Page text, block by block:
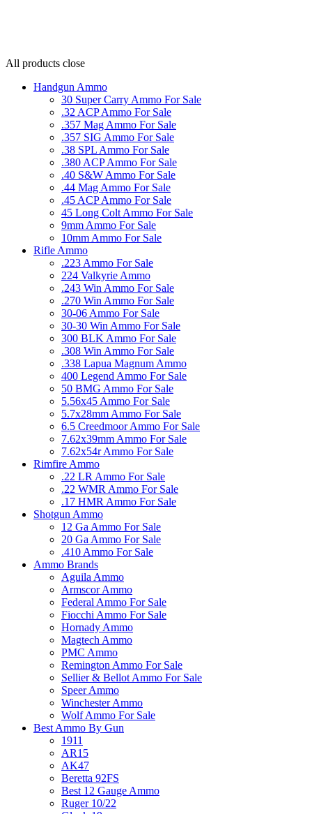
All products close
Handgun Ammo
30 Super Carry Ammo For Sale
.32 ACP Ammo For Sale
.357 Mag Ammo For Sale
.357 SIG Ammo For Sale
.38 SPL Ammo For Sale
.380 ACP Ammo For Sale
.40 S&W Ammo For Sale
.44 Mag Ammo For Sale
.45 ACP Ammo For Sale
45 Long Colt Ammo For Sale
9mm Ammo For Sale
10mm Ammo For Sale
Rifle Ammo
.223 Ammo For Sale
224 Valkyrie Ammo
.243 Win Ammo For Sale
.270 Win Ammo For Sale
30-06 Ammo For Sale
30-30 Win Ammo For Sale
300 BLK Ammo For Sale
.308 Win Ammo For Sale
.338 Lapua Magnum Ammo
400 Legend Ammo For Sale
50 BMG Ammo For Sale
5.56x45 Ammo For Sale
5.7x28mm Ammo For Sale
6.5 Creedmoor Ammo For Sale
7.62x39mm Ammo For Sale
7.62x54r Ammo For Sale
Rimfire Ammo
.22 LR Ammo For Sale
.22 WMR Ammo For Sale
.17 HMR Ammo For Sale
Shotgun Ammo
12 Ga Ammo For Sale
20 Ga Ammo For Sale
.410 Ammo For Sale
Ammo Brands
Aguila Ammo
Armscor Ammo
Federal Ammo For Sale
Fiocchi Ammo For Sale
Hornady Ammo
Magtech Ammo
PMC Ammo
Remington Ammo For Sale
Sellier & Bellot Ammo For Sale
Speer Ammo
Winchester Ammo
Wolf Ammo For Sale
Best Ammo By Gun
1911
AR15
AK47
Beretta 92FS
Best 12 Gauge Ammo
Ruger 10/22